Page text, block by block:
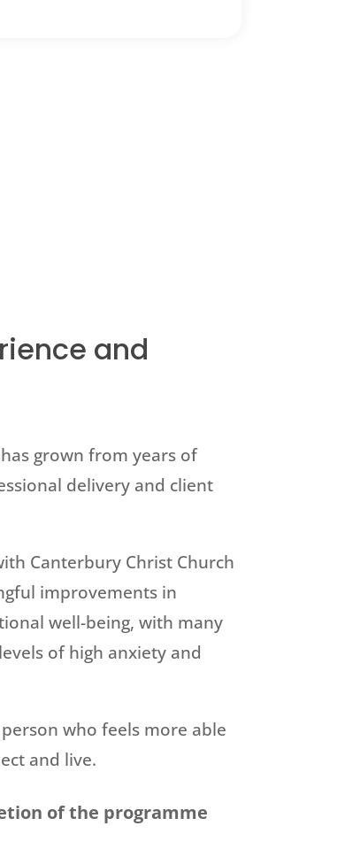
and
grown from years of
delivery and client
Canterbury Christ Church
improvements in
well-being, with many
of high anxiety and
who feels more able
and live.
of the programme